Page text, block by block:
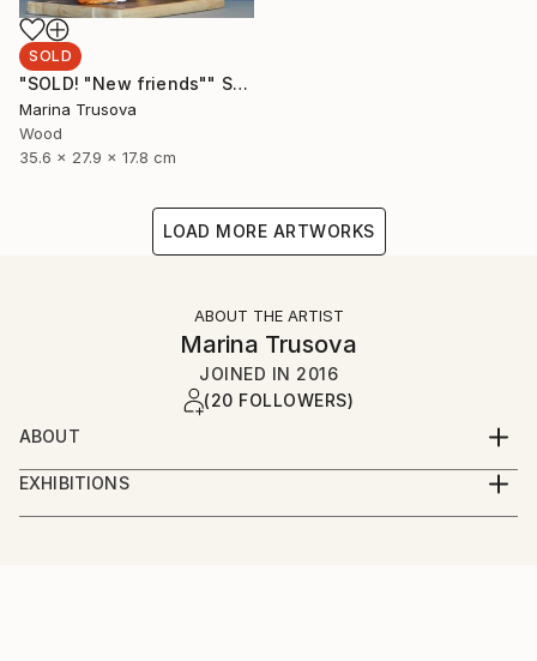
SOLD
"SOLD! "New friends"" Sculpture
Marina Trusova
Wood
35.6 x 27.9 x 17.8 cm
LOAD MORE ARTWORKS
ABOUT THE ARTIST
Marina Trusova
JOINED IN 2016
(20 FOLLOWERS)
ABOUT
Hello and welcome to my world!
My name is Marina.
I live and work in a small but very beautiful european
EXHIBITIONS
Online presence: